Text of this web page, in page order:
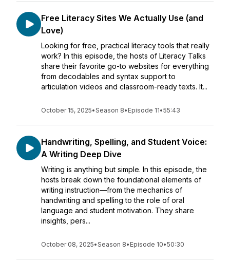
Free Literacy Sites We Actually Use (and
Love)
Looking for free, practical literacy tools that really
work? In this episode, the hosts of Literacy Talks
share their favorite go-to websites for everything
from decodables and syntax support to
articulation videos and classroom-ready texts. It...
October 15, 2025•Season 8• Episode 11•55:43
Handwriting, Spelling, and Student Voice:
A Writing Deep Dive
Writing is anything but simple. In this episode, the
hosts break down the foundational elements of
writing instruction—from the mechanics of
handwriting and spelling to the role of oral
language and student motivation. They share
insights, pers...
October 08, 2025•Season 8• Episode 10•50:30